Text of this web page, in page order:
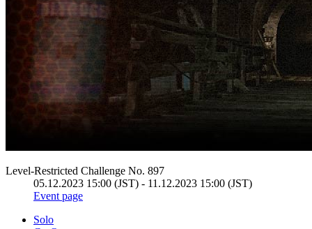
Level-Restricted Challenge No. 897
05.12.2023 15:00 (JST) - 11.12.2023 15:00 (JST)
Event page
Solo